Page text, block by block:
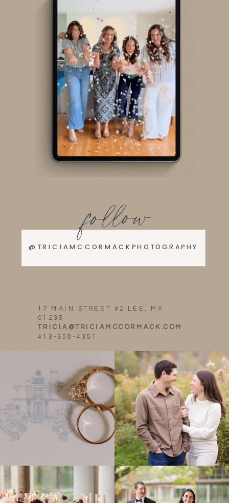
17 MAIN STREET #2 LEE, MA
01238
TRICIA@TRICIAMCCORMACK.COM
413-358-4351
@TRICIAMCCORMACKPHOTOGRAPHY
follow